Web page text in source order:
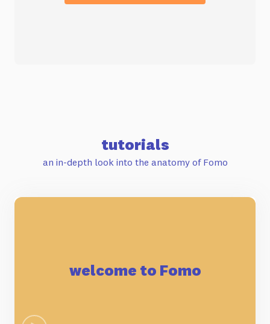
tutorials
an in-depth look into the anatomy of Fomo
welcome to Fomo